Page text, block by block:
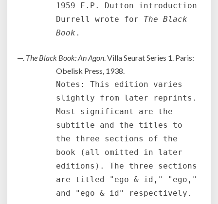
1959 E.P. Dutton introduction
Durrell wrote for The Black
Book .
—. The Black Book: An Agon. Villa Seurat Series 1. Paris:
Obelisk Press, 1938.
Notes: This edition varies
slightly from later reprints.
Most significant are the
subtitle and the titles to
the three sections of the
book (all omitted in later
editions). The three sections
are titled "ego & id," "ego,"
and "ego & id" respectively.